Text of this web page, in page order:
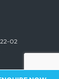
02